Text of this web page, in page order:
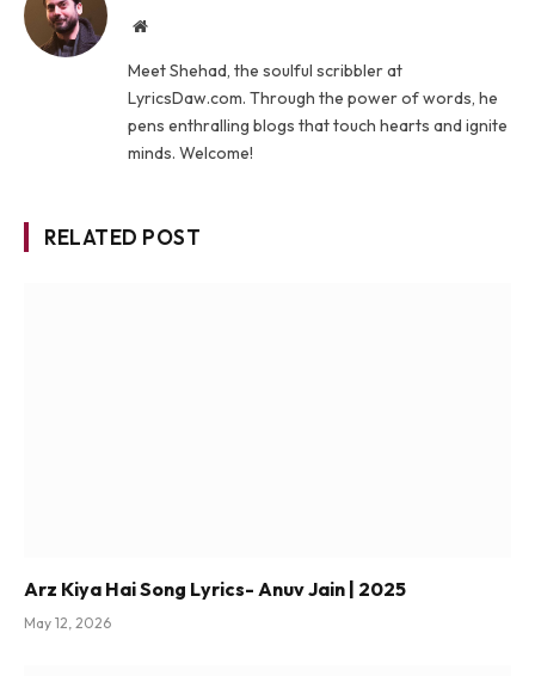
Website
Meet Shehad, the soulful scribbler at
LyricsDaw.com. Through the power of words, he
pens enthralling blogs that touch hearts and ignite
minds. Welcome!
RELATED POST
Arz Kiya Hai Song Lyrics- Anuv Jain | 2025
May 12, 2026